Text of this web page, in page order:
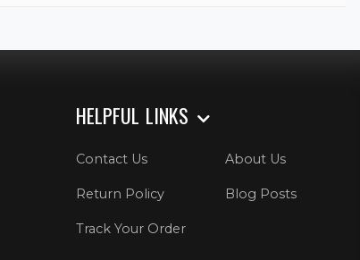
HELPFUL LINKS
Contact Us About Us
Return Policy Blog Posts
Track Your Order